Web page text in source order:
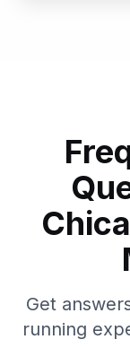
Get
running